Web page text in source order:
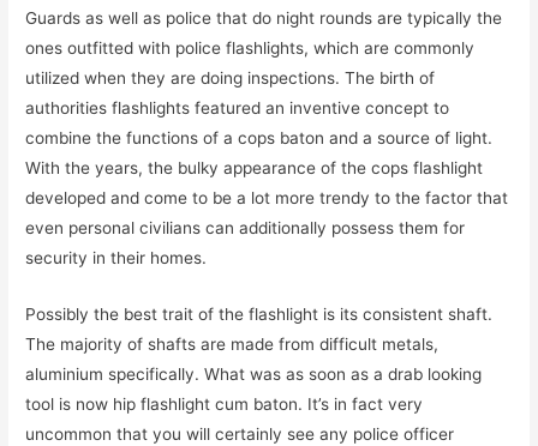
Guards as well as police that do night rounds are typically the
ones outfitted with police flashlights, which are commonly
utilized when they are doing inspections. The birth of
authorities flashlights featured an inventive concept to
combine the functions of a cops baton and a source of light.
With the years, the bulky appearance of the cops flashlight
developed and come to be a lot more trendy to the factor that
even personal civilians can additionally possess them for
security in their homes.
Possibly the best trait of the flashlight is its consistent shaft.
The majority of shafts are made from difficult metals,
aluminium specifically. What was as soon as a drab looking
tool is now hip flashlight cum baton. It’s in fact very
uncommon that you will certainly see any police officer